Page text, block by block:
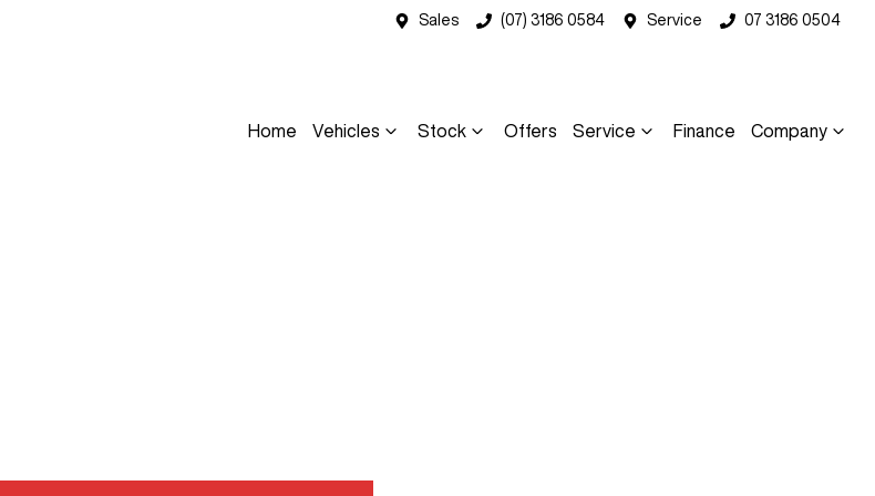
Sales (07) 3186 0584 Service 07 3186 0504
Home Vehicles Stock Offers Service Finance Company